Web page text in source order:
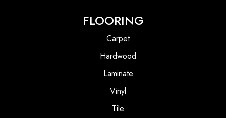
FLOORING
Carpet
Hardwood
Laminate
Vinyl
Tile